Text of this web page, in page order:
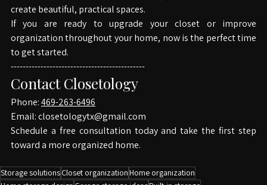
around your needs. From the first consultation to final
installation, the team works closely with homeowners to
create beautiful, practical spaces.
If you are ready to upgrade your closet or improve
organization throughout your home, now is the perfect time
to get started.
---------------------------------------------
Contact Closetology
Phone: 469-263-6496
Email: closetologytx@gmail.com
toward a more organized home.